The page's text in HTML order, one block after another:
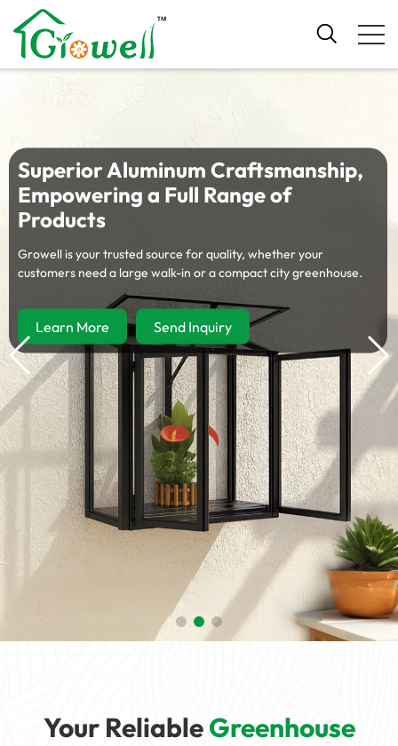
Tailored Gardening Solutions for
Your Channel
retailers, and e-commerce brands.
Learn More Send Inquiry
Your ReliableGreenhouse